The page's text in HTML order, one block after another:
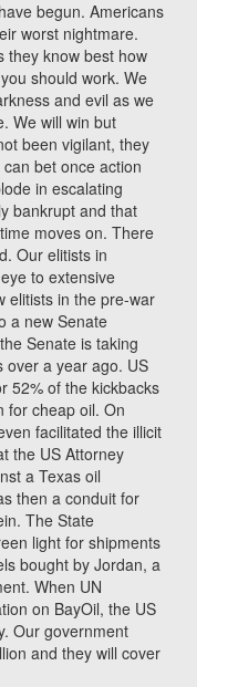
begun. Americans
worst nightmare.
they know best how
should work. We
and evil as we
We will win but
been vigilant, they
bet once action
in escalating
bankrupt and that
moves on. There
Our elitists in
to extensive
elitists in the pre-war
a new Senate
Senate is taking
over a year ago. US
52% of the kickbacks
for cheap oil. On
facilitated the illicit
the US Attorney
a Texas oil
then a conduit for
The State
light for shipments
bought by Jordan, a
When UN
on BayOil, the US
Our government
and they will cover